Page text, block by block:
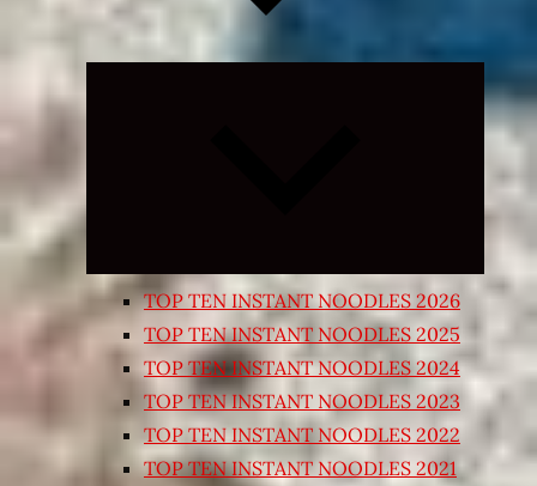
Expand
child
TOP TEN INSTANT NOODLES 2026
TOP TEN INSTANT NOODLES 2025
TOP TEN INSTANT NOODLES 2024
TOP TEN INSTANT NOODLES 2023
TOP TEN INSTANT NOODLES 2022
TOP TEN INSTANT NOODLES 2021